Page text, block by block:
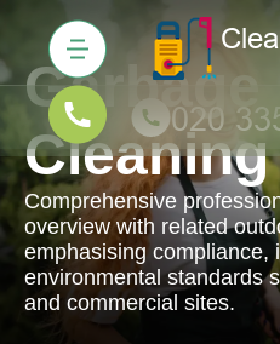
Garbage
Cleaning
Comprehensive
overview with related
emphasising compliance,
environmental standards
and commercial sites.